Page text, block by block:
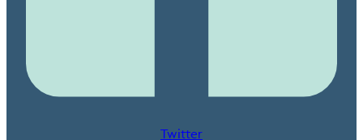
Twitter